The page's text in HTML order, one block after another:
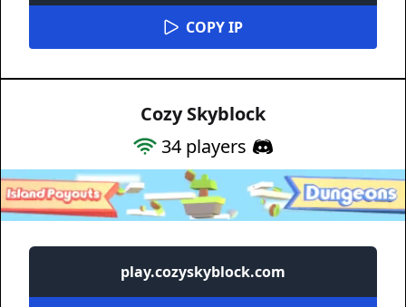
COPY IP
Cozy Skyblock
34 players
play.cozyskyblock.com